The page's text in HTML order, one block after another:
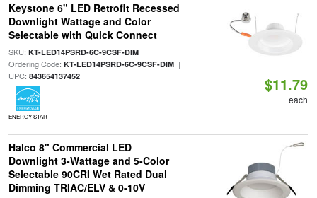
Keystone 6" LED Retrofit Recessed
Downlight Wattage and Color
Selectable with Quick Connect
SKU: KT-LED14PSRD-6C-9CSF-DIM|
Ordering Code: KT-LED14PSRD-6C-9CSF-DIM|
UPC: 843654137452
ENERGY STAR
$11.79
each
Halco 8" Commercial LED
Downlight 3-Wattage and 5-Color
Selectable 90CRI Wet Rated Dual
Dimming TRIAC/ELV & 0-10V